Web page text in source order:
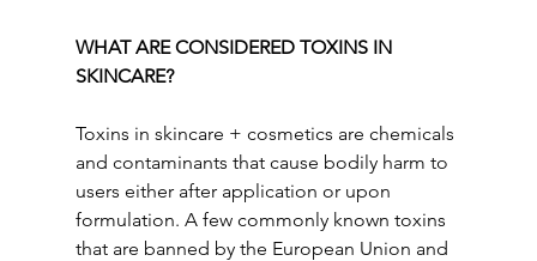
WHAT ARE CONSIDERED TOXINS IN
SKINCARE?
Toxins in skincare + cosmetics are chemicals
and contaminants that cause bodily harm to
users either after application or upon
formulation. A few commonly known toxins
that are banned by the European Union and